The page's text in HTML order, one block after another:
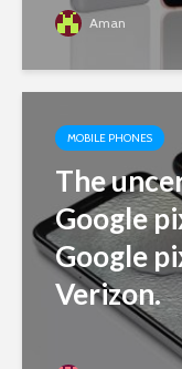
Aman
MOBILE PHONES
The
Google
Google
Verizon.